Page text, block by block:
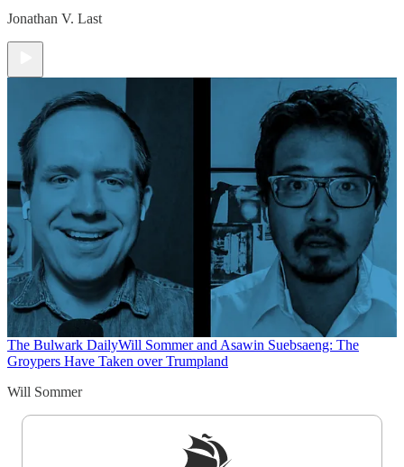
Jonathan V. Last
The Bulwark DailyWill Sommer and Asawin Suebsaeng: The
Groypers Have Taken over Trumpland
Will Sommer